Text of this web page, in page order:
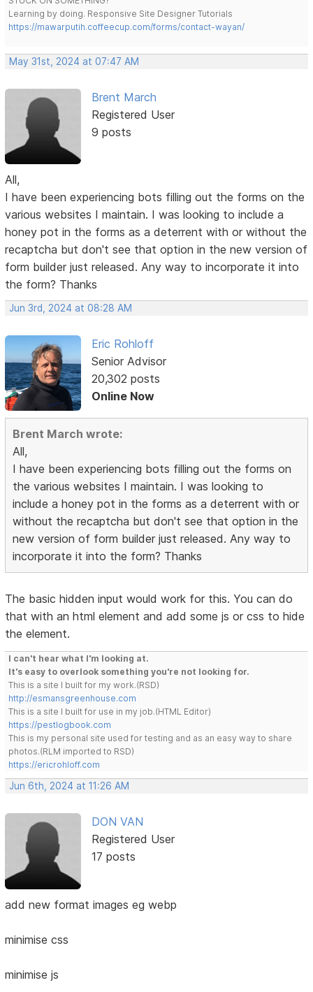
Learning by doing. Responsive Site Designer Tutorials
https://mawarputih.coffeecup.com/forms/contact-wayan/
May 31st, 2024 at 07:47 AM
Brent March
Registered User
9 posts
All,
I have been experiencing bots filling out the forms on the
various websites I maintain. I was looking to include a
honey pot in the forms as a deterrent with or without the
recaptcha but don't see that option in the new version of
form builder just released. Any way to incorporate it into
the form? Thanks
Jun 3rd, 2024 at 08:28 AM
Eric Rohloff
Senior Advisor
20,302 posts
Online Now
Brent March wrote:
All,
I have been experiencing bots filling out the forms on
the various websites I maintain. I was looking to
include a honey pot in the forms as a deterrent with or
without the recaptcha but don't see that option in the
new version of form builder just released. Any way to
incorporate it into the form? Thanks
The basic hidden input would work for this. You can do
that with an html element and add some js or css to hide
the element.
I can't hear what I'm looking at.
It's easy to overlook something you're not looking for.
This is a site I built for my work.(RSD)
http://esmansgreenhouse.com
This is a site I built for use in my job.(HTML Editor)
https://pestlogbook.com
This is my personal site used for testing and as an easy way to share
photos.(RLM imported to RSD)
https://ericrohloff.com
Jun 6th, 2024 at 11:26 AM
DON VAN
Registered User
17 posts
add new format images eg webp
minimise css
minimise js